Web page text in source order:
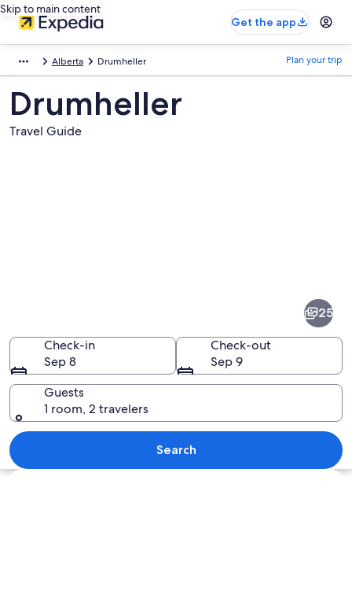
Skip to main content
Get the app
Alberta Drumheller Plan your trip
Drumheller
Travel Guide
A landscape with layered rock
25
Check-in
Sep 8
Check-out
Sep 9
Guests
1 room, 2 travelers
Search
Explore map